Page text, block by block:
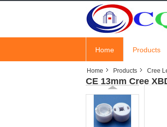
Home Products
Home Products Cree
CE 13mm Cree